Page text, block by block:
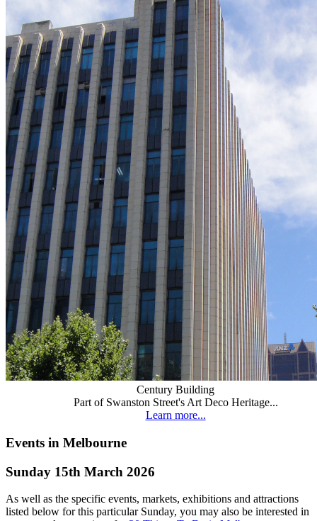
Century Building
Part of Swanston Street's Art Deco Heritage...
Learn more...
Events in Melbourne
Sunday 15th March 2026
As well as the specific events, markets, exhibitions and attractions
listed below for this particular Sunday, you may also be interested in